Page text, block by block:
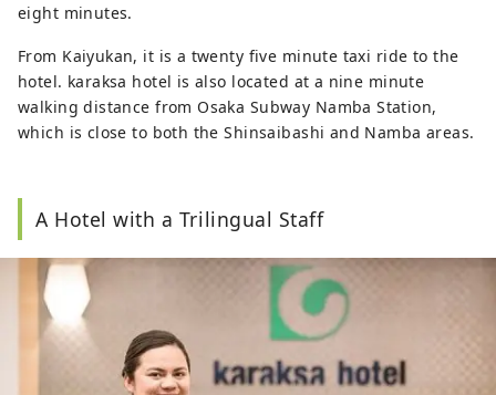
eight minutes.
From Kaiyukan, it is a twenty five minute taxi ride to the
hotel. karaksa hotel is also located at a nine minute
walking distance from Osaka Subway Namba Station,
which is close to both the Shinsaibashi and Namba areas.
A Hotel with a Trilingual Staff